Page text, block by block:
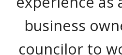
business
councilor to